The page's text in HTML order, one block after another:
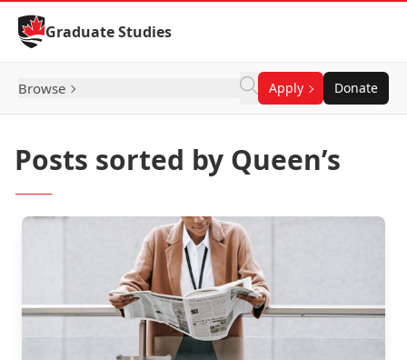
Skip to Content
Graduate Studies
Browse Apply Donate
Posts sorted by Queen’s